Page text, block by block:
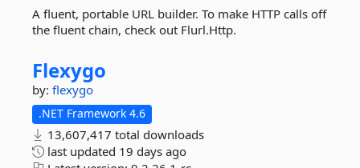
A fluent, portable URL builder. To make HTTP calls off
the fluent chain, check out Flurl.Http.
Flexygo
by: flexygo
.NET Framework 4.6
13,607,417 total downloads
last updated 19 days ago